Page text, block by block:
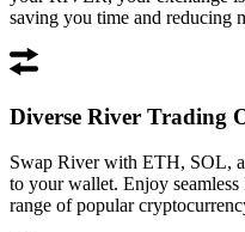
saving you time and reducing
Diverse River Trading
Swap River with ETH, SOL,
to your wallet. Enjoy
range of popular